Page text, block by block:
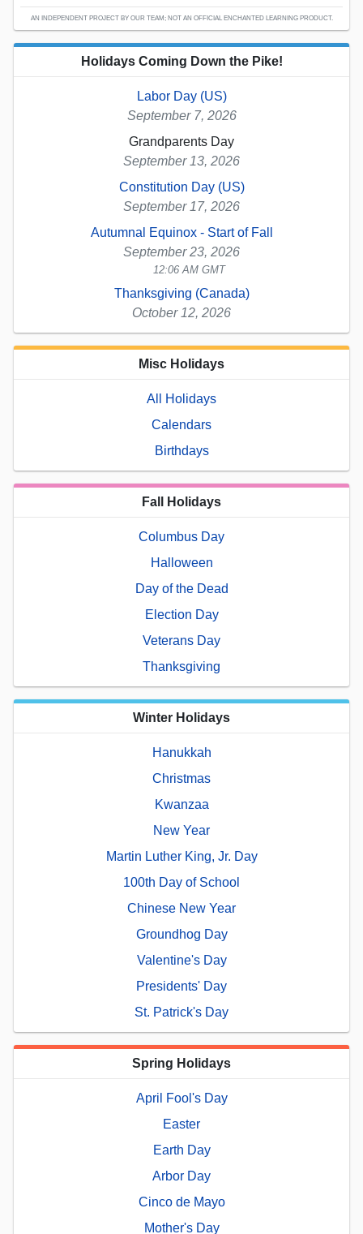
AN INDEPENDENT PROJECT BY OUR TEAM; NOT AN OFFICIAL ENCHANTED LEARNING PRODUCT.
Holidays Coming Down the Pike!
Labor Day (US)
September 7, 2026
Grandparents Day
September 13, 2026
Constitution Day (US)
September 17, 2026
Autumnal Equinox - Start of Fall
September 23, 2026
12:06 AM GMT
Thanksgiving (Canada)
October 12, 2026
Misc Holidays
All Holidays
Calendars
Birthdays
Fall Holidays
Columbus Day
Halloween
Day of the Dead
Election Day
Veterans Day
Thanksgiving
Winter Holidays
Hanukkah
Christmas
Kwanzaa
New Year
Martin Luther King, Jr. Day
100th Day of School
Chinese New Year
Groundhog Day
Valentine's Day
Presidents' Day
St. Patrick's Day
Spring Holidays
April Fool's Day
Easter
Earth Day
Arbor Day
Cinco de Mayo
Mother's Day